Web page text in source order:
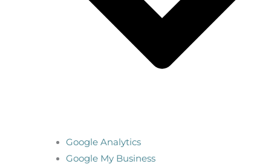
Google Analytics
Google My Business